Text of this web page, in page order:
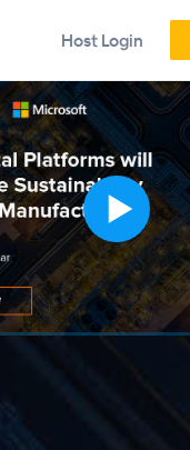
Host Login